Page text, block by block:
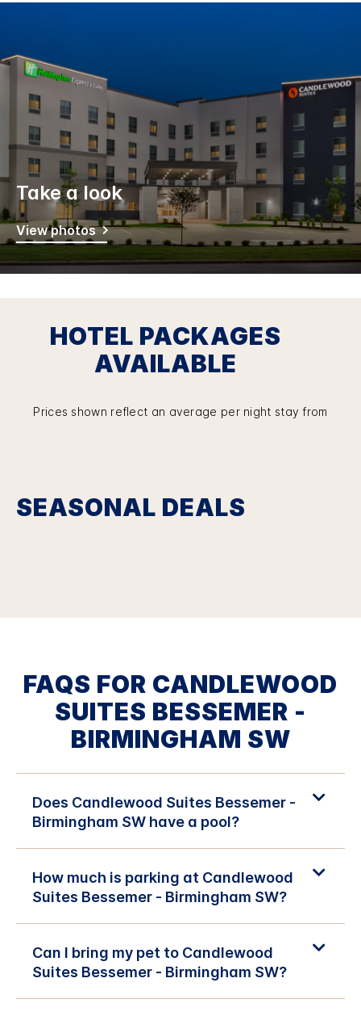
Take a look
View photos
HOTEL PACKAGES
AVAILABLE
Prices shown reflect an average per night stay from
SEASONAL DEALS
FAQS FOR CANDLEWOOD
SUITES BESSEMER -
BIRMINGHAM SW
Does Candlewood Suites Bessemer -
Birmingham SW have a pool?
How much is parking at Candlewood
Suites Bessemer - Birmingham SW?
Can I bring my pet to Candlewood
Suites Bessemer - Birmingham SW?